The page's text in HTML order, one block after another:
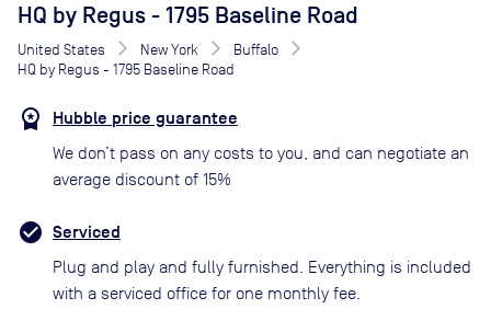
HQ by Regus - 1795 Baseline Road
United States New York
Buffalo
HQ by Regus - 1795 Baseline Road
Hubble price guarantee
We don’t pass on any costs to you, and can negotiate an
average discount of 15%
Serviced
Plug and play and fully furnished. Everything is included
with a serviced office for one monthly fee.